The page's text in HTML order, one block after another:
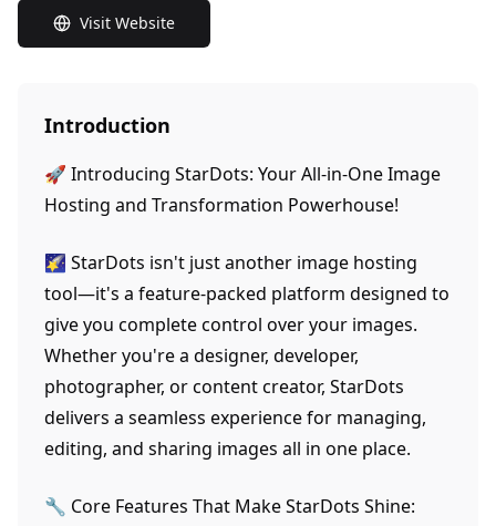
Visit Website
Introduction
🚀 Introducing StarDots: Your All-in-One Image
Hosting and Transformation Powerhouse!
🌠 StarDots isn't just another image hosting
tool—it's a feature-packed platform designed to
give you complete control over your images.
Whether you're a designer, developer,
photographer, or content creator, StarDots
delivers a seamless experience for managing,
editing, and sharing images all in one place.
🔧 Core Features That Make StarDots Shine: